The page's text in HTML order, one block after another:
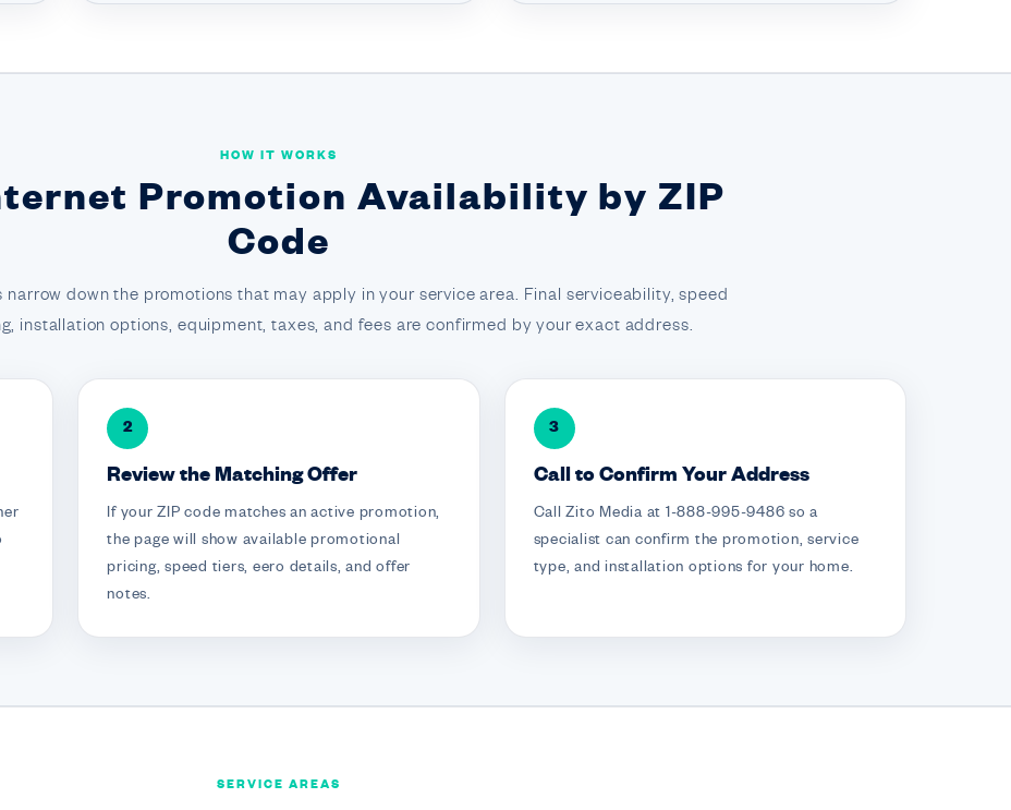
HOW IT WORKS
Promotion Availability by ZIP
Code
narrow down the promotions that may apply in your service area. Final serviceability, speed
installation options, equipment, taxes, and fees are confirmed by your exact address.
2
Review the Matching Offer
If your ZIP code matches an active promotion,
the page will show available promotional
pricing, speed tiers, eero details, and offer
notes.
3
Call to Confirm Your Address
Call Zito Media at 1-888-995-9486 so a
specialist can confirm the promotion, service
type, and installation options for your home.
SERVICE AREAS